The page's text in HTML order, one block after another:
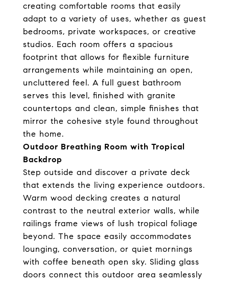
creating comfortable rooms that easily
adapt to a variety of uses, whether as guest
bedrooms, private workspaces, or creative
studios. Each room offers a spacious
footprint that allows for flexible furniture
arrangements while maintaining an open,
uncluttered feel. A full guest bathroom
serves this level, finished with granite
countertops and clean, simple finishes that
mirror the cohesive style found throughout
the home.
Outdoor Breathing Room with Tropical
Backdrop
Step outside and discover a private deck
that extends the living experience outdoors.
Warm wood decking creates a natural
contrast to the neutral exterior walls, while
railings frame views of lush tropical foliage
beyond. The space easily accommodates
lounging, conversation, or quiet mornings
with coffee beneath open sky. Sliding glass
doors connect this outdoor area seamlessly